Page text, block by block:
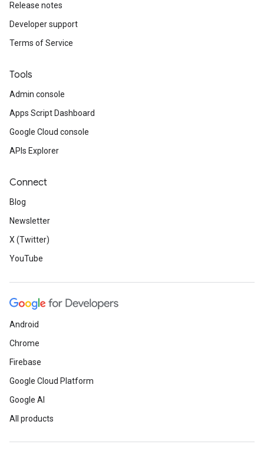
Release notes
Developer support
Terms of Service
Tools
Admin console
Apps Script Dashboard
Google Cloud console
APIs Explorer
Connect
Blog
Newsletter
X (Twitter)
YouTube
Android
Chrome
Firebase
Google Cloud Platform
Google AI
All products